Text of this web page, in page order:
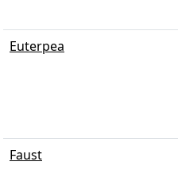
Euterpea
Faust